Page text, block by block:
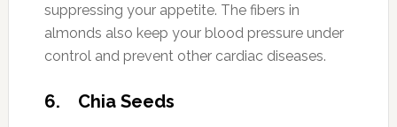
suppressing your appetite. The fibers in
almonds also keep your blood pressure under
control and prevent other cardiac diseases.
6. Chia Seeds